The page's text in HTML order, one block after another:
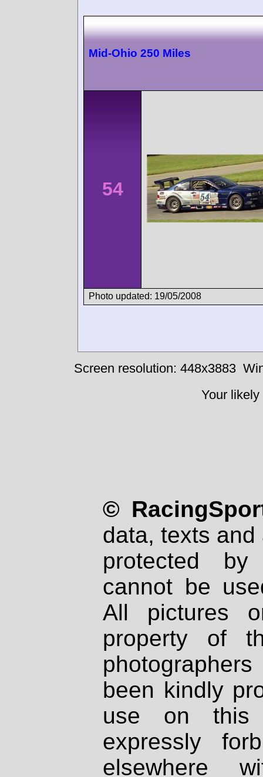
Mid-Ohio 250 Miles
54
Photo updated: 19/05/2008
Screen resolution: 448x3883
Your
©
data, texts
protected
cannot be
All pictures
property of
been kindly
use on
expressly
elsewhere